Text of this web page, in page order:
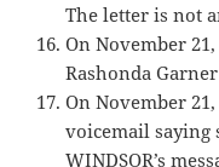
The letter is not
On November
Rashonda
On November
voicemail saying
WINDSOR’s